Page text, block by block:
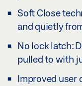
Soft Close
and quietly
No lock latch:
pulled to with
Improved user